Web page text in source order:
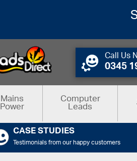
Call Us
0345
Mains
Power Computer
Leads
CASE STUDIES
Testimonials from our happy customers